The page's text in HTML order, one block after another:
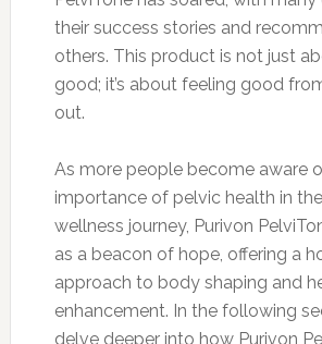
their success stories and
others. This product is not just
good; it’s about feeling good
out.
As more people become aware
importance of pelvic health in
wellness journey, Purivon
as a beacon of hope, offering a
approach to body shaping and
enhancement. In the following
delve deeper into how Purivon